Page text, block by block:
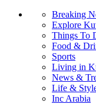
Breaking
Explore
Things To
Food &
Sports
Living in
News &
Life &
Inc Arabia